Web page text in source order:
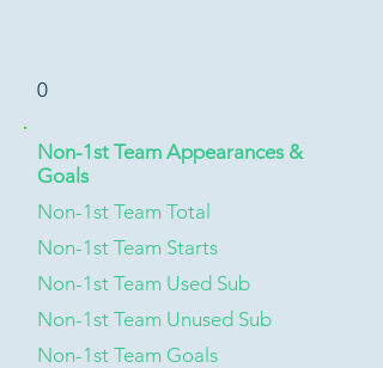
0
Non-1st Team Appearances &
Goals
Non-1st Team Total
Non-1st Team Starts
Non-1st Team Used Sub
Non-1st Team Unused Sub
Non-1st Team Goals